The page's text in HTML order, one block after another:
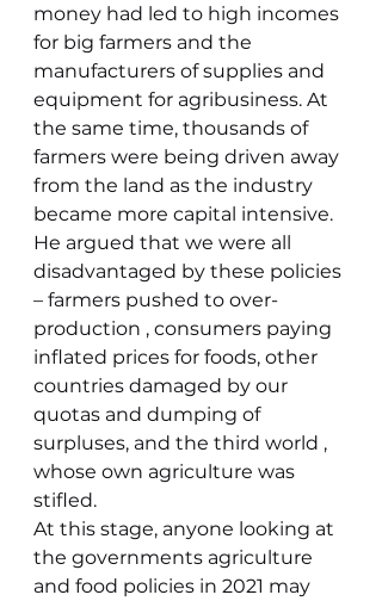
money had led to high incomes
for big farmers and the
manufacturers of supplies and
equipment for agribusiness. At
the same time, thousands of
farmers were being driven away
from the land as the industry
became more capital intensive.
He argued that we were all
disadvantaged by these policies
– farmers pushed to over-
production , consumers paying
inflated prices for foods, other
countries damaged by our
quotas and dumping of
surpluses, and the third world ,
whose own agriculture was
stifled.
At this stage, anyone looking at
the governments agriculture
and food policies in 2021 may